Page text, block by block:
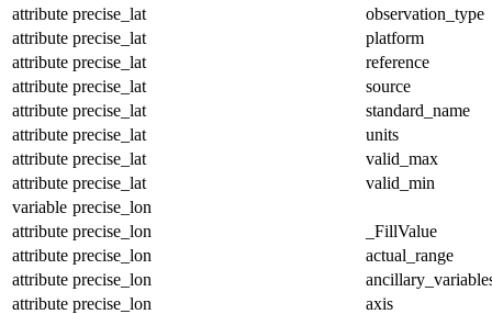
attribute precise_lat
observation_type
attribute precise_lat
platform
attribute precise_lat
reference
attribute precise_lat
source
attribute precise_lat
standard_name
attribute precise_lat
units
attribute precise_lat
valid_max
attribute precise_lat
valid_min
variable precise_lon
attribute precise_lon
_FillValue
attribute precise_lon
actual_range
attribute precise_lon
attribute precise_lon
axis